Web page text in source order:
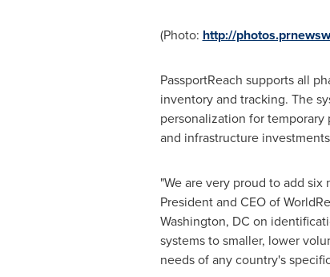
(Photo: http://
PassportReach supports all
inventory and tracking. The
personalization for temporary
and infrastructure
"We are very proud to add
President and CEO of
Washington, DC on
systems to smaller, lower
needs of any country's